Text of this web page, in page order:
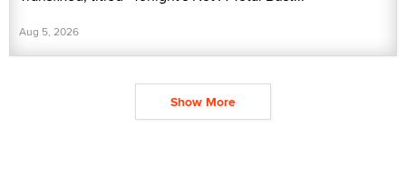
Aug 5, 2026
Show More